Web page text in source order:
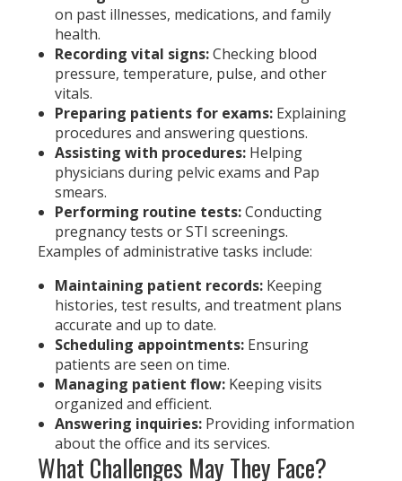
on past illnesses, medications, and family
health.
Recording vital signs:Checking blood
pressure, temperature, pulse, and other
vitals.
Preparing patients for exams:Explaining
procedures and answering questions.
Assisting with procedures:Helping
physicians during pelvic exams and Pap
smears.
Performing routine tests:Conducting
pregnancy tests or STI screenings.
Examples of administrative tasks include:
Maintaining patient records:Keeping
histories, test results, and treatment plans
accurate and up to date.
Scheduling appointments:Ensuring
patients are seen on time.
Managing patient flow:Keeping visits
organized and efficient.
Answering inquiries:Providing information
about the office and its services.
What Challenges May They Face?